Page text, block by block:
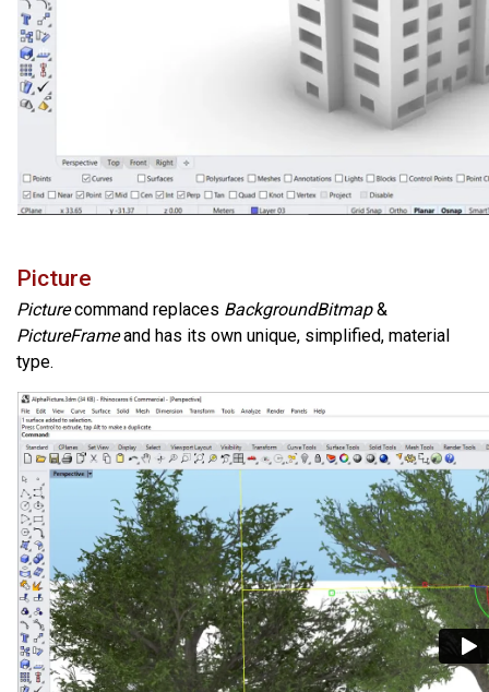
Picture
Picturecommand replaces BackgroundBitmap&
PictureFrameand has its own unique, simplified, material
type.